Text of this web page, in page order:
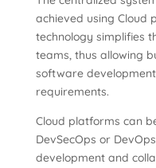
achieved using Cloud
technology simplifies
teams, thus allowing
software
requirements.
Cloud platforms can
DevSecOps or
development and